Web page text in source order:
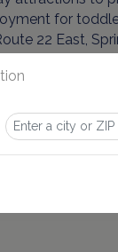
for
22 East,